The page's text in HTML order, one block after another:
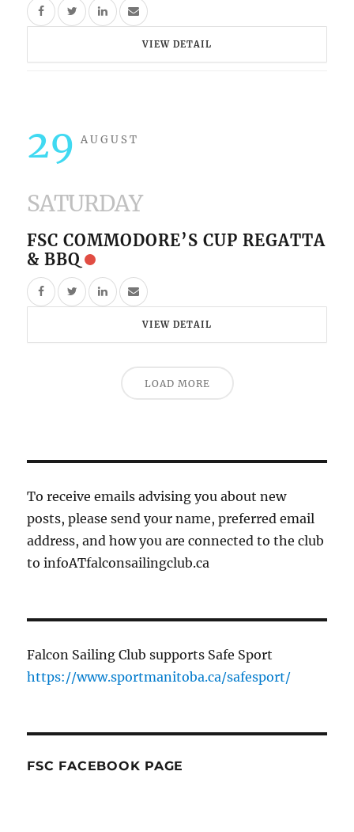
VIEW DETAIL
29 AUGUST
SATURDAY
FSC COMMODORE’S CUP REGATTA
& BBQ
VIEW DETAIL
LOAD MORE
To receive emails advising you about new
posts, please send your name, preferred email
address, and how you are connected to the club
to infoATfalconsailingclub.ca
Falcon Sailing Club supports Safe Sport
https://www.sportmanitoba.ca/safesport/
FSC FACEBOOK PAGE